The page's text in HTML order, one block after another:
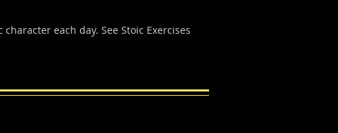
each day. See Stoic Exercises